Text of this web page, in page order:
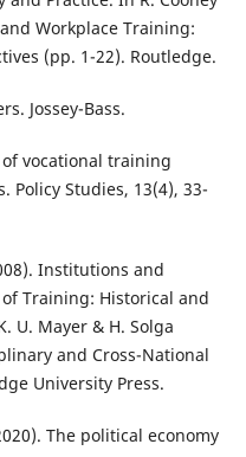
Workplace Training:
(pp. 1-22). Routledge.
Jossey-Bass.
vocational training
Policy Studies, 13(4), 33-
Institutions and
Training: Historical and
U. Mayer & H. Solga
and Cross-National
University Press.
The political economy